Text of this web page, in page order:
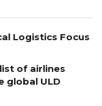
Logistics Focus
of airlines
global ULD